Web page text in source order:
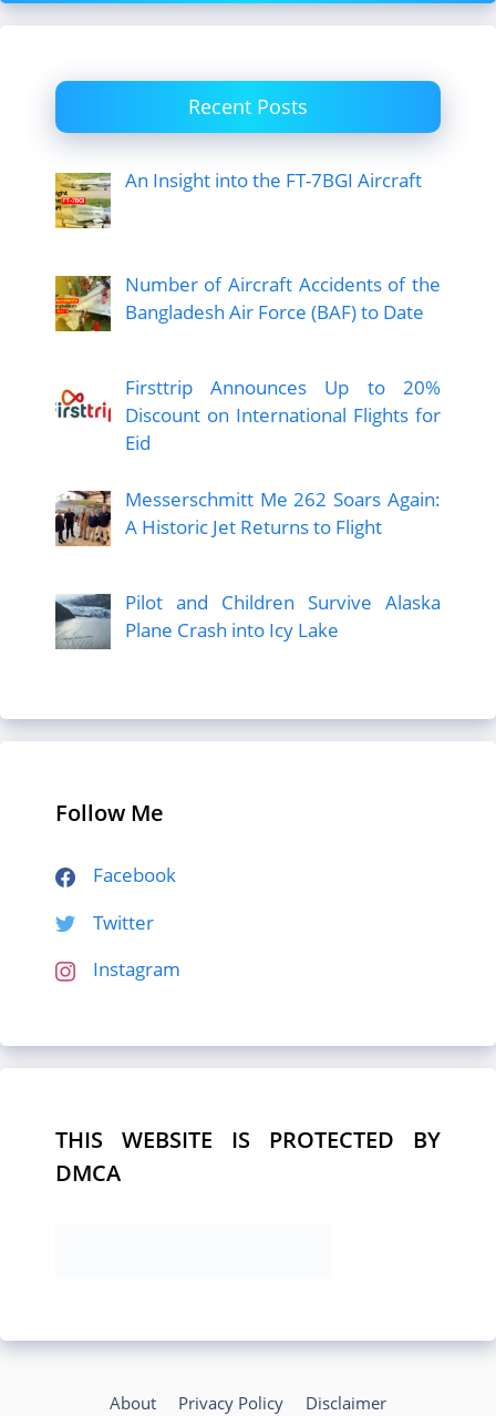
Recent Posts
An Insight into the FT-7BGI Aircraft
Number of Aircraft Accidents of the
Bangladesh Air Force (BAF) to Date
Firsttrip Announces Up to 20%
Discount on International Flights for
Eid
Messerschmitt Me 262 Soars Again:
A Historic Jet Returns to Flight
Pilot and Children Survive Alaska
Plane Crash into Icy Lake
Follow Me
Facebook
Twitter
Instagram
THIS WEBSITE IS PROTECTED BY
DMCA
About Privacy Policy Disclaimer